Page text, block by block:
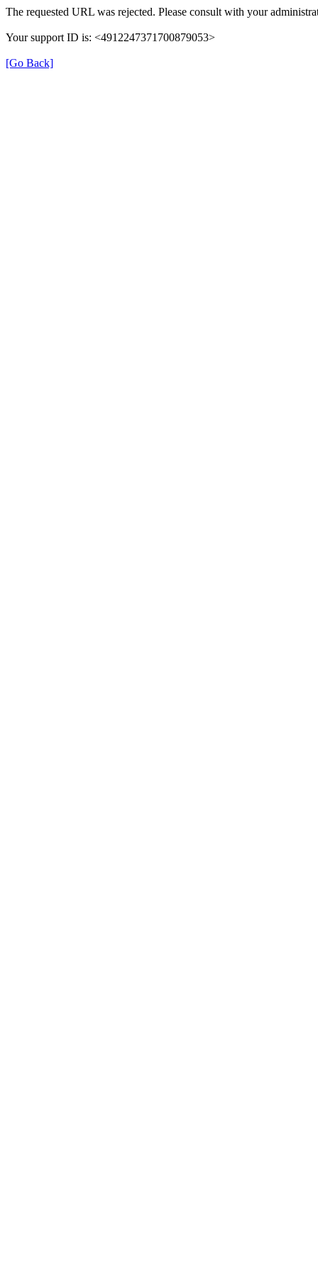
The requested URL was rejected. Please consult with your
Your support ID is: <4912247371700879053>
[Go Back]